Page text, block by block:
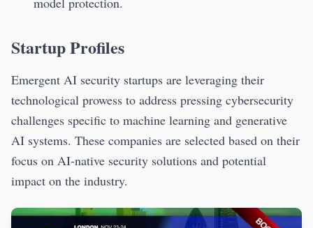
Startup Profiles
Emergent AI security startups are leveraging their
technological prowess to address pressing cybersecurity
challenges specific to machine learning and generative
AI systems. These companies are selected based on their
focus on AI-native security solutions and potential
impact on the industry.